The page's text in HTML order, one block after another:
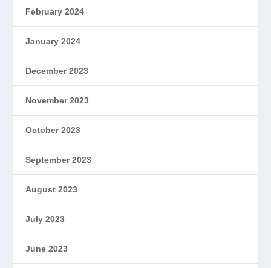
February 2024
January 2024
December 2023
November 2023
October 2023
September 2023
August 2023
July 2023
June 2023